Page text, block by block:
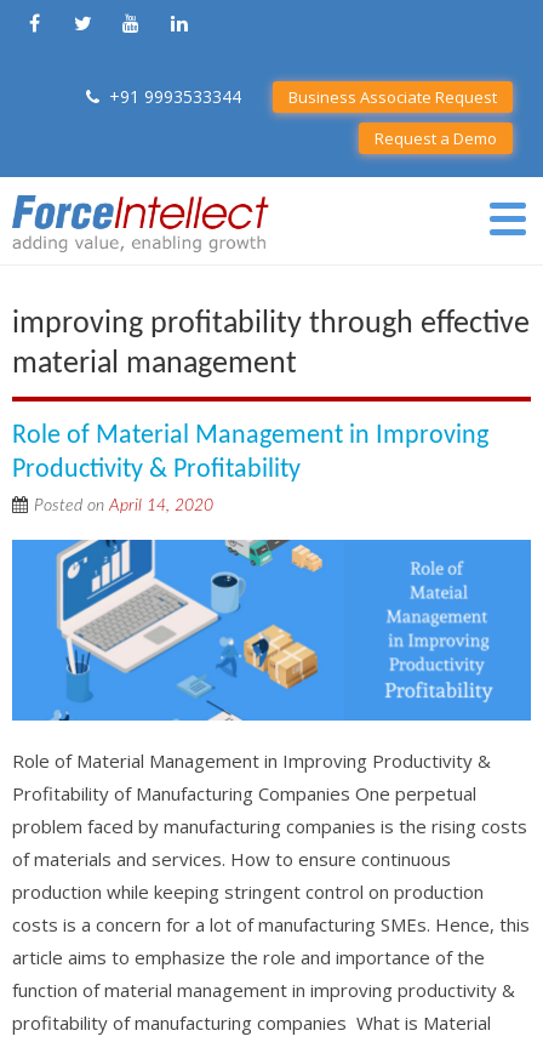
+91 9993533344
Business Associate Request
Request a Demo
improving profitability through effective
material management
Role of Material Management in Improving
Productivity & Profitability
Posted onApril 14, 2020
Role of Material Management in Improving Productivity &
Profitability of Manufacturing Companies One perpetual
problem faced by manufacturing companies is the rising costs
of materials and services. How to ensure continuous
production while keeping stringent control on production
costs is a concern for a lot of manufacturing SMEs. Hence, this
article aims to emphasize the role and importance of the
function of material management in improving productivity &
profitability of manufacturing companies What is Material